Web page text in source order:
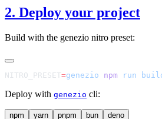
2. Deploy your project
Build with the genezio nitro preset:
NITRO_PRESET=genezio npm run
Deploy with genezio cli:
npm yarn pnpm bun deno